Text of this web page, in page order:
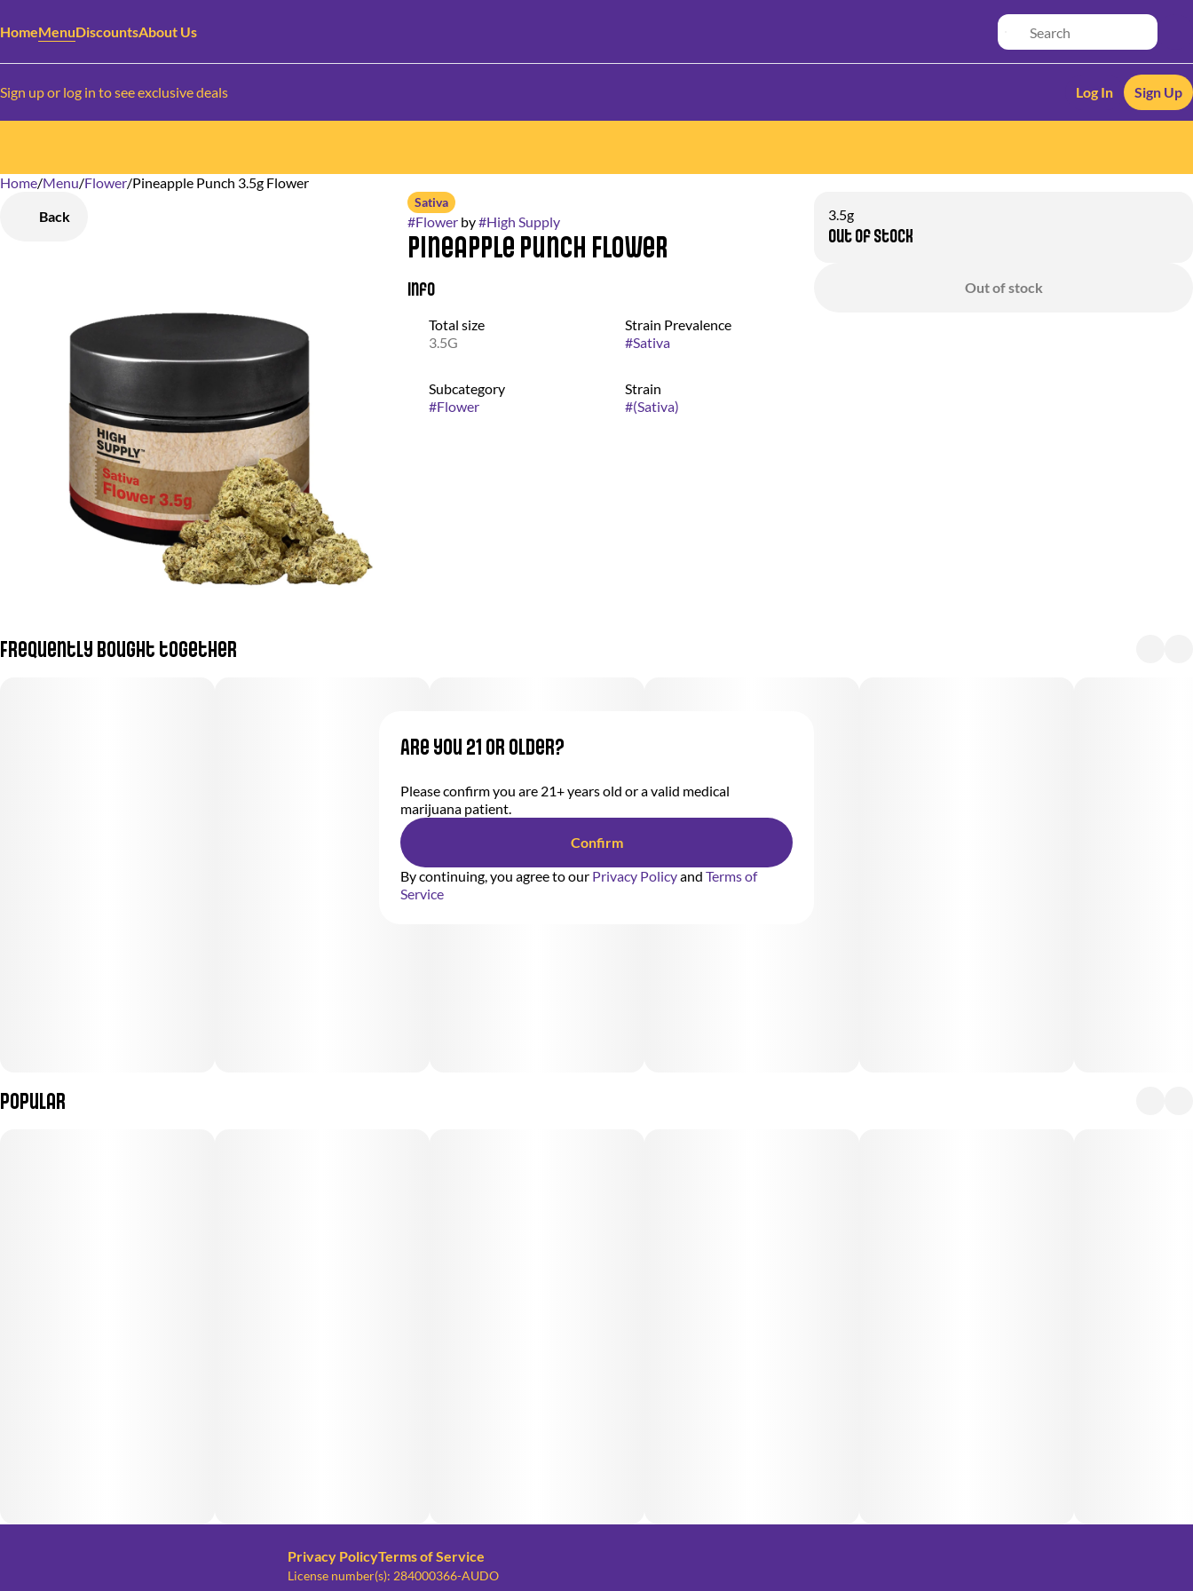
HomeMenuDiscountsAbout Us
Sign up or log in to see exclusive deals Log In Sign Up
Home/Menu/Flower/Pineapple Punch 3.5g Flower
Back
Sativa
#Flowerby#High Supply
Pineapple Punch Flower
Info
Total size
3.5G
Strain Prevalence
#Sativa
Subcategory
#Flower
Strain
#(Sativa)
3.5g
Out of stock
Out of stock
Frequently bought together
Popular
0
Privacy PolicyTerms of Service
License number(s): 284000366-AUDO
Are you 21 or older?
Please confirm you are 21+ years old or a valid medical
marijuana patient.
Confirm
By continuing, you agree to our Privacy Policyand Terms of
Service